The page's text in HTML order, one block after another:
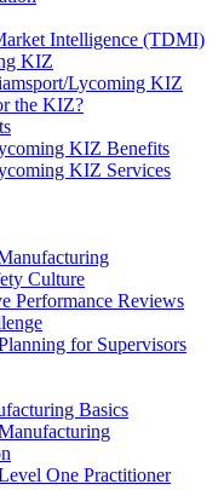
Intelligence (TDMI)
KIZ
Lycoming KIZ
the KIZ?
KIZ Benefits
KIZ Services
Culture
Performance Reviews
for Supervisors
Basics
One Practitioner